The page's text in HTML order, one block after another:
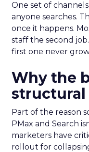
One set of
anyone searches.
once it happens.
staff the second
first one never
Why the
structural
Part of the reason
PMax and Search
marketers have
rollout for